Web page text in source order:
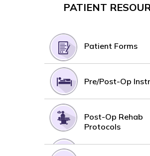
PATIENT
Patient Forms
Pre/Post-Op
Post-Op Rehab
Protocols